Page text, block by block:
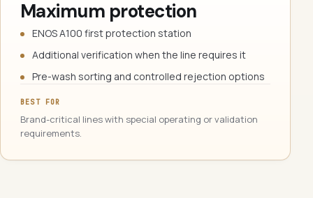
Maximum protection
ENOS A100 first protection station
Additional verification when the line requires it
Pre-wash sorting and controlled rejection options
BEST FOR
Brand-critical lines with special operating or validation
requirements.